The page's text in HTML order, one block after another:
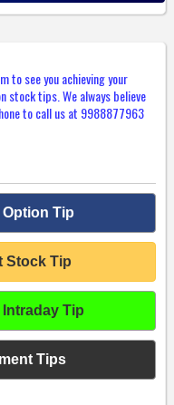
to see you achieving your
stock tips. We always believe
to call us at 9988877963
Tip
Stock Tip
Tip
Tips